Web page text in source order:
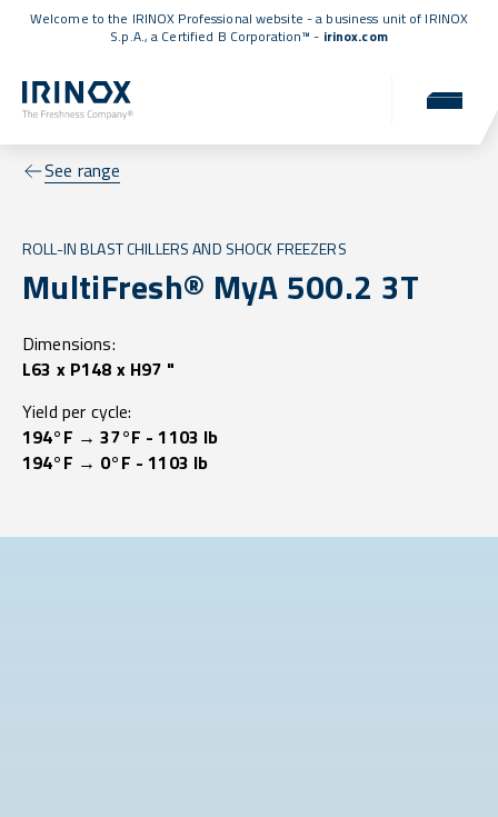
Welcome to the IRINOX Professional website - a business unit of IRINOX
S.p.A., a Certified B Corporation™ - irinox.com
See range
ROLL-IN BLAST CHILLERS AND SHOCK FREEZERS
MultiFresh® MyA 500.2 3T
Dimensions:
L63 x P148 x H97 "
Yield per cycle:
194°F → 37°F - 1103 lb
194°F → 0°F - 1103 lb